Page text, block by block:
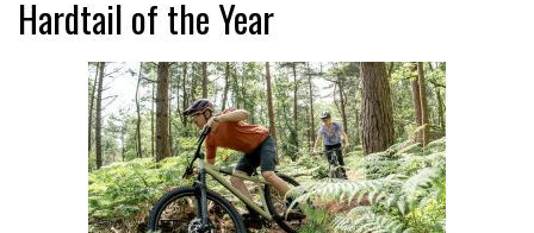
Hardtail of the Year